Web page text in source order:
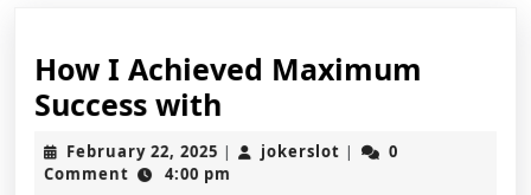
How I Achieved Maximum
Success with
I
Achieved
February 22, 2025 February
22,
| jokerslot jokerslot
|
0
Comment
4:00 pm